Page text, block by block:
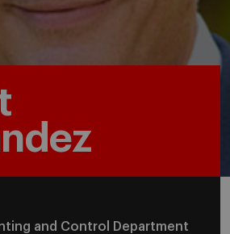
and Control Department